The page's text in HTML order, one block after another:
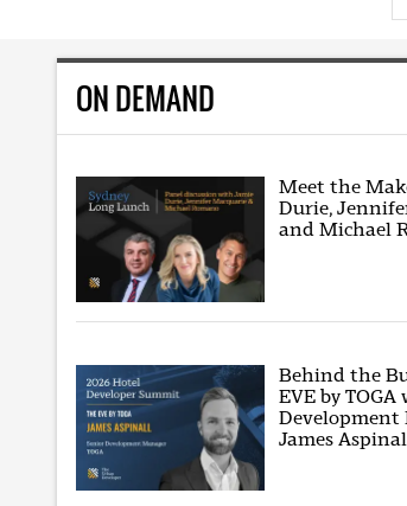
ON DEMAND
Meet the
Durie,
and Michael
Behind the
EVE by
Development
James